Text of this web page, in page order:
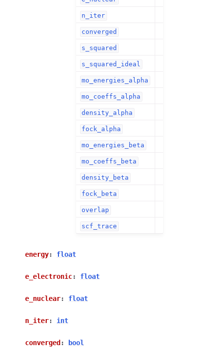
n_iter
converged
s_squared
s_squared_ideal
mo_energies_alpha
mo_coeffs_alpha
density_alpha
fock_alpha
mo_energies_beta
mo_coeffs_beta
density_beta
fock_beta
overlap
scf_trace
energy: float
e_electronic: float
e_nuclear: float
n_iter: int
converged : bool